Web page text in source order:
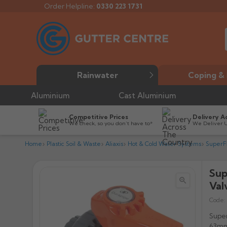
Order Helpline: 0330 223 1731
Rainwater Coping &
Aluminium Cast Aluminium
Competitive Prices
We check, so you don’t have to*
Delivery
We Deliver
Home Plastic Soil & Waste Aliaxis Hot & Cold Water Systems

Code: